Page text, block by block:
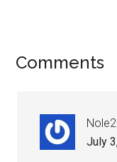
Comments
July